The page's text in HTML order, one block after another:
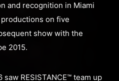
and recognition in Miami
on five
show with the
2015.
saw RESISTANCE™ team up